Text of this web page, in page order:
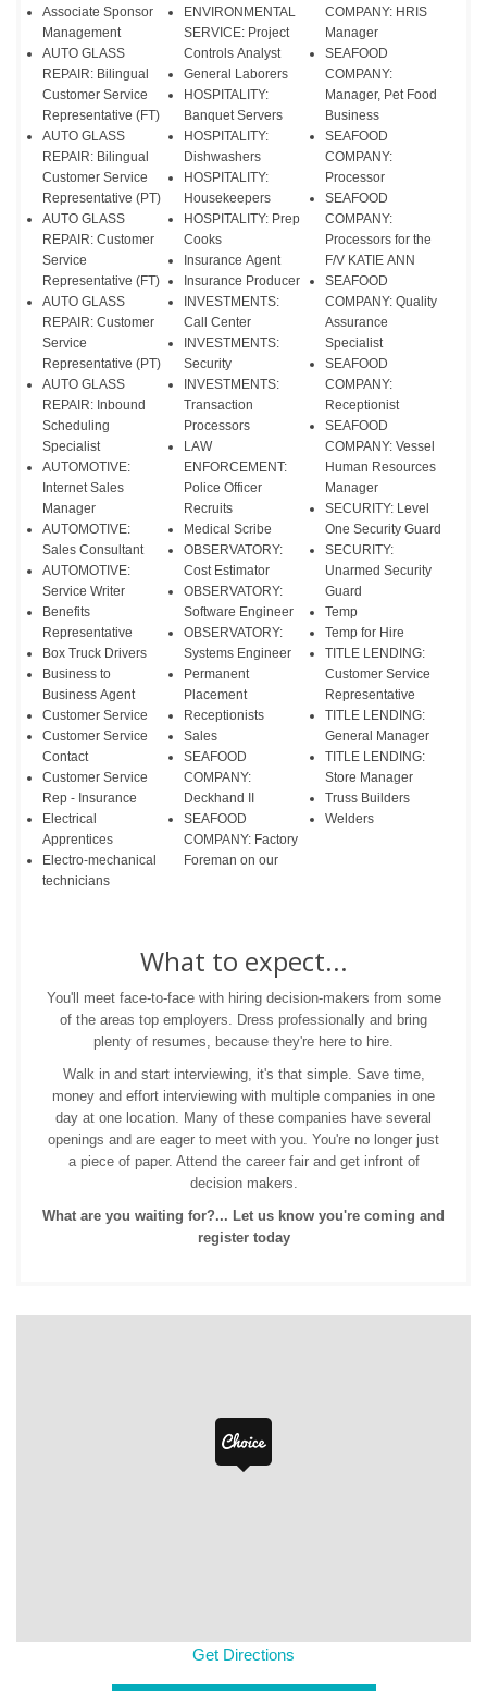
Associate Sponsor
Management
AUTO GLASS
REPAIR: Bilingual
Customer Service
Representative (FT)
AUTO GLASS
REPAIR: Bilingual
Customer Service
Representative (PT)
AUTO GLASS
REPAIR: Customer
Service
Representative (FT)
AUTO GLASS
REPAIR: Customer
Service
Representative (PT)
AUTO GLASS
REPAIR: Inbound
Scheduling
Specialist
AUTOMOTIVE:
Internet Sales
Manager
AUTOMOTIVE:
Sales Consultant
AUTOMOTIVE:
Service Writer
Benefits
Representative
Box Truck Drivers
Business to
Business Agent
Customer Service
Customer Service
Contact
Customer Service
Rep - Insurance
Electrical
Apprentices
Electro-mechanical
technicians
ENVIRONMENTAL
SERVICE: Project
Controls Analyst
General Laborers
HOSPITALITY:
Banquet Servers
HOSPITALITY:
Dishwashers
HOSPITALITY:
Housekeepers
HOSPITALITY: Prep
Cooks
Insurance Agent
Insurance Producer
INVESTMENTS:
Call Center
INVESTMENTS:
Security
INVESTMENTS:
Transaction
Processors
LAW
ENFORCEMENT:
Police Officer
Recruits
Medical Scribe
OBSERVATORY:
Cost Estimator
OBSERVATORY:
Software Engineer
OBSERVATORY:
Systems Engineer
Permanent
Placement
Receptionists
Sales
SEAFOOD
COMPANY:
Deckhand II
SEAFOOD
COMPANY: Factory
Foreman on our
COMPANY: HRIS
Manager
SEAFOOD
COMPANY:
Manager, Pet Food
Business
SEAFOOD
COMPANY:
Processor
SEAFOOD
COMPANY:
Processors for the
F/V KATIE ANN
SEAFOOD
COMPANY: Quality
Assurance
Specialist
SEAFOOD
COMPANY:
Receptionist
SEAFOOD
COMPANY: Vessel
Human Resources
Manager
SECURITY: Level
One Security Guard
SECURITY:
Unarmed Security
Guard
Temp
Temp for Hire
TITLE LENDING:
Customer Service
Representative
TITLE LENDING:
General Manager
TITLE LENDING:
Store Manager
Truss Builders
Welders
What to expect...
You'll meet face-to-face with hiring decision-makers from some
of the areas top employers. Dress professionally and bring
plenty of resumes, because they're here to hire.
Walk in and start interviewing, it's that simple. Save time,
money and effort interviewing with multiple companies in one
day at one location. Many of these companies have several
openings and are eager to meet with you. You're no longer just
a piece of paper. Attend the career fair and get infront of
decision makers.
What are you waiting for?... Let us know you're coming and
register today
Get Directions